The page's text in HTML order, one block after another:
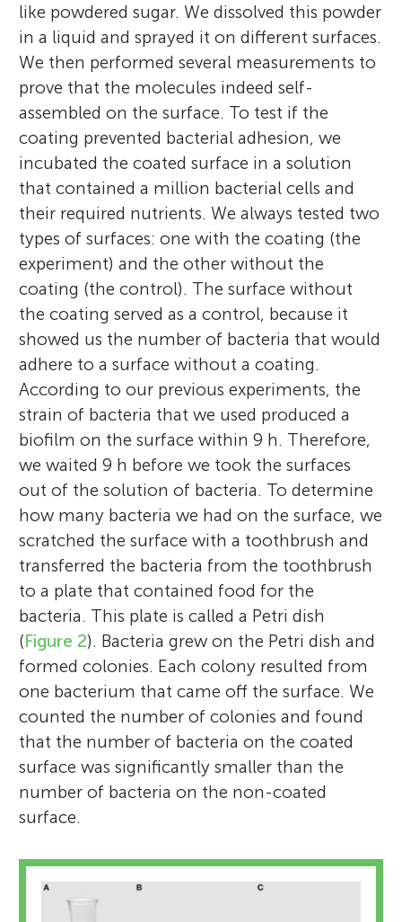
like powdered sugar. We dissolved this powder
in a liquid and sprayed it on different surfaces.
We then performed several measurements to
prove that the molecules indeed self-
assembled on the surface. To test if the
coating prevented bacterial adhesion, we
incubated the coated surface in a solution
that contained a million bacterial cells and
their required nutrients. We always tested two
types of surfaces: one with the coating (the
experiment) and the other without the
coating (the control). The surface without
the coating served as a control, because it
showed us the number of bacteria that would
adhere to a surface without a coating.
According to our previous experiments, the
strain of bacteria that we used produced a
biofilm on the surface within 9 h. Therefore,
we waited 9 h before we took the surfaces
out of the solution of bacteria. To determine
how many bacteria we had on the surface, we
scratched the surface with a toothbrush and
transferred the bacteria from the toothbrush
to a plate that contained food for the
bacteria. This plate is called a Petri dish
(Figure 2). Bacteria grew on the Petri dish and
formed colonies. Each colony resulted from
one bacterium that came off the surface. We
counted the number of colonies and found
that the number of bacteria on the coated
surface was significantly smaller than the
number of bacteria on the non-coated
surface.